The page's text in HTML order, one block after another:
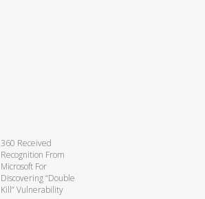
360 Received
Recognition From
Microsoft For
Discovering “Double
Kill” Vulnerability